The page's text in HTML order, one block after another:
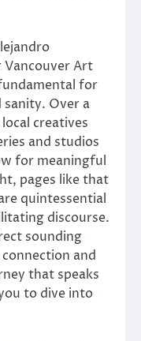
Vancouver Art
for
Over a
creatives
and studios
for meaningful
pages like that
quintessential
discourse.
sounding
and
that speaks
to dive into